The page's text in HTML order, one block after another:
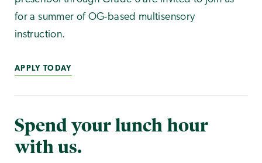
for a summer of OG-based multisensory
instruction.
APPLY TODAY
Spend your lunch hour
with us.